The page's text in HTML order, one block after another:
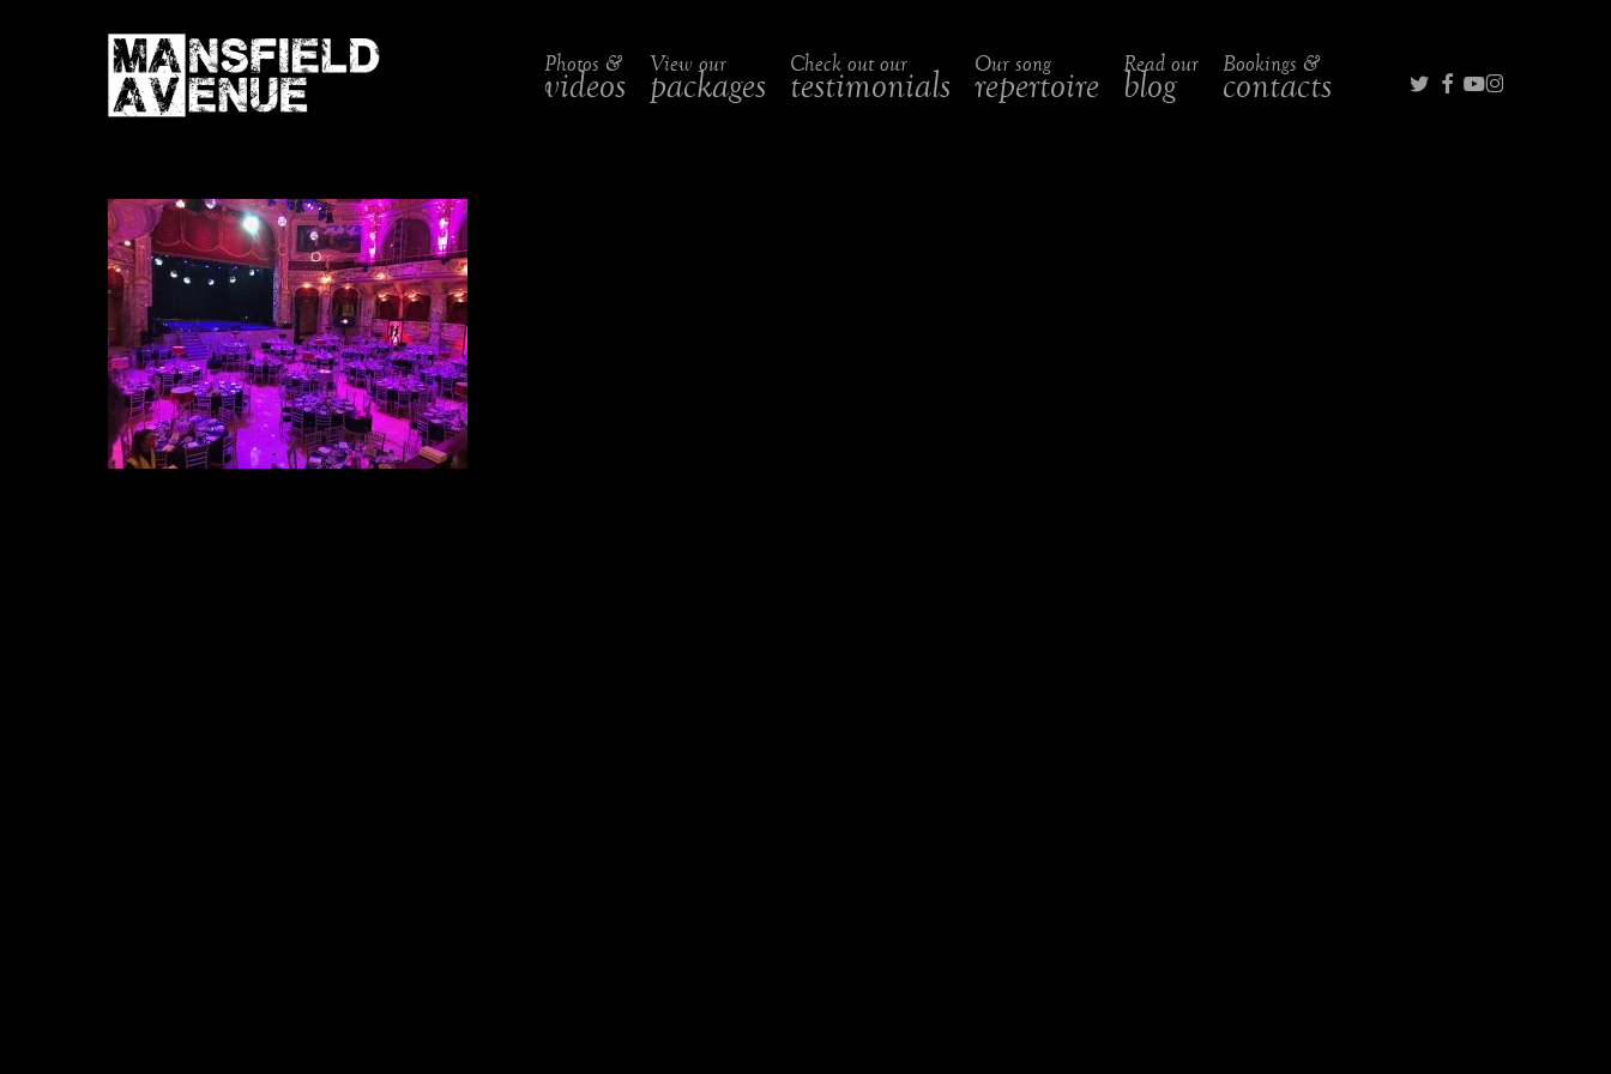
Photos &
videos View our
packages Check out our
testimonials Our song
repertoire Read our
blog Bookings &
contacts twitter
facebook
youtube